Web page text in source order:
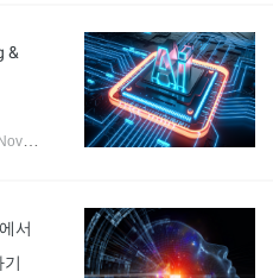
&
November 29, 2021
서